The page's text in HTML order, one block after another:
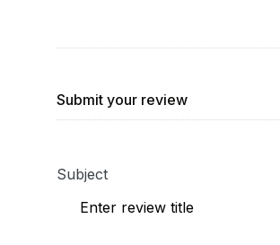
Submit your review
Subject